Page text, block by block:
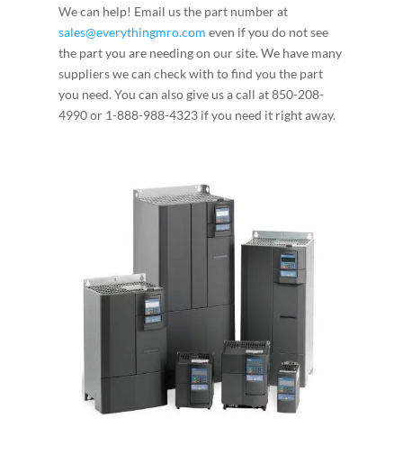
We can help! Email us the part number at
sales@everythingmro.com even if you do not see
the part you are needing on our site. We have many
suppliers we can check with to find you the part
you need. You can also give us a call at 850-208-
4990 or 1-888-988-4323 if you need it right away.